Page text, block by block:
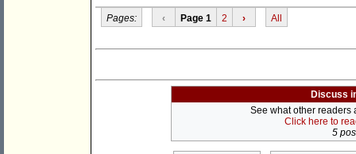
Pages: ‹ Page 1 2 › All
Discuss
See what other readers
Click here to
5